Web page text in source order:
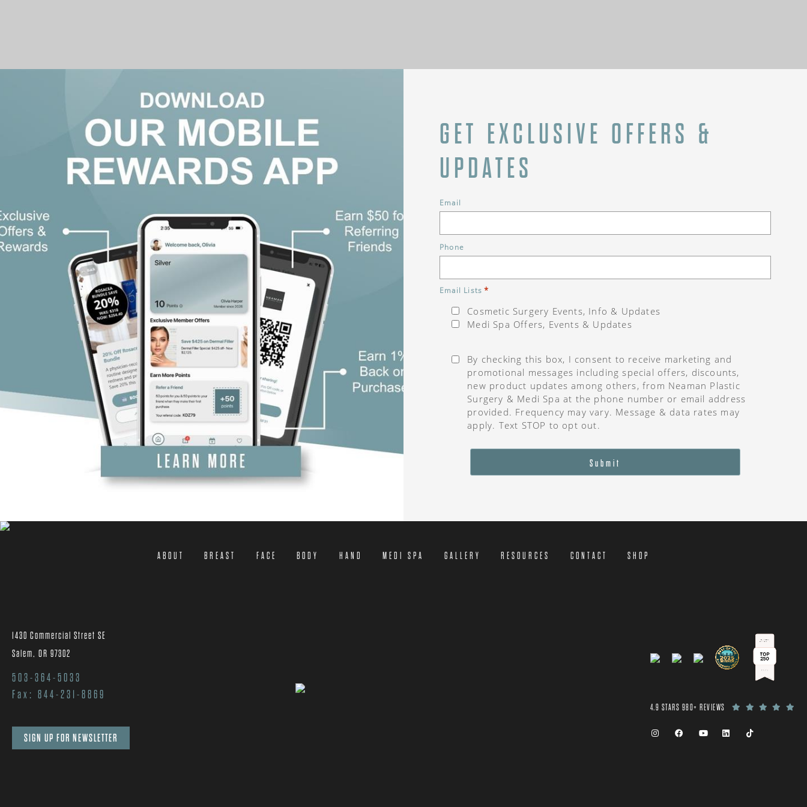
GET EXCLUSIVE OFFERS &
UPDATES
Email
Phone
Email Lists *
Cosmetic Surgery Events, Info & Updates
Medi Spa Offers, Events & Updates
By checking this box, I consent to receive marketing and
promotional messages including special offers, discounts,
new product updates among others, from Neaman Plastic
Surgery & Medi Spa at the phone number or email address
provided. Frequency may vary. Message & data rates may
apply. Text STOP to opt out.
Submit
ABOUT BREAST FACE BODY HAND MEDI SPA GALLERY RESOURCES CONTACT SHOP
1430 Commercial Street SE
Salem, OR 97302
503-364-5033
Fax: 844-231-8869
SIGN UP FOR NEWSLETTER
4.9 STARS 980+ REVIEWS